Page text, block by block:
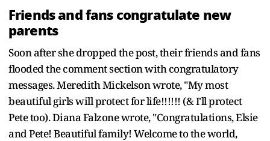
Friends and fans congratulate new
parents
Soon after she dropped the post, their friends and fans
flooded the comment section with congratulatory
messages. Meredith Mickelson wrote, "My most
beautiful girls will protect for life!!!!!! (& I'll protect
Pete too). Diana Falzone wrote, "Congratulations, Elsie
and Pete! Beautiful family! Welcome to the world,